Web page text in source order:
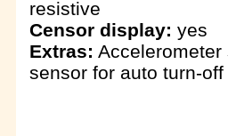
resistive
Censor display: yes
Extras:
sensor for auto turn-off